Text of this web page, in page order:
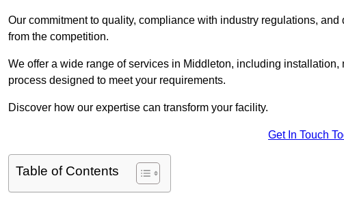
Our commitment to quality, compliance with industry regulations,
from the competition.
We offer a wide range of services in Middleton, including
process designed to meet your requirements.
Discover how our expertise can transform your facility.
Get In Touch
Table of Contents